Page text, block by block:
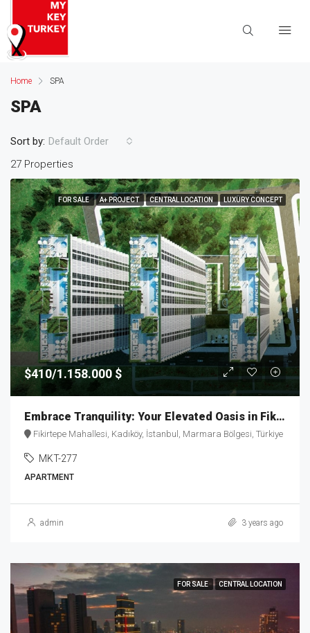
Home SPA
SPA
27 Properties
Sort by: Default Order
FOR SALE A+ PROJECT CENTRAL LOCATION LUXURY CONCEPT
$410/1.158.000 $
Embrace Tranquility: Your Elevated Oasis in Fikirtepe – MKT277
Fikirtepe Mahallesi, Kadıköy, İstanbul, Marmara Bölgesi, Türkiye
MKT-277
APARTMENT
admin 3 years ago
FOR SALE CENTRAL LOCATION